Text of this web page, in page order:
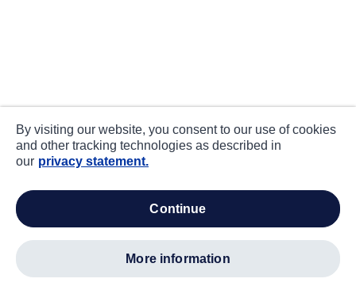
By visiting our website, you consent to our use of cookies
and other tracking technologies as described in
our privacy statement.
continue
more information